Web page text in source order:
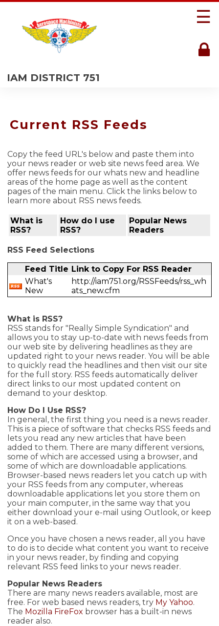
IAM DISTRICT 751
☰
Current RSS Feeds
Copy the feed URL's below and paste them into
your news reader or web site news feed area. We
offer news feeds for our whats new and headline
areas of the home page as well as the content
pages of the main menu. Click the links below to
learn more about RSS news feeds.
What is
RSS?
How do I use
RSS?
Popular News
Readers
RSS Feed Selections
Feed Title Link to Copy For RSS Reader
What's
New
http://iam751.org/RSSFeeds/rss_wh
ats_new.cfm
What is RSS?
RSS stands for "Really Simple Syndication" and
allows you to stay up-to-date with news feeds from
our web site by delivering headlines as they are
updated right to your news reader. You will be able
to quickly read the headlines and then visit our site
for the full story. RSS feeds automatically deliver
direct links to our most updated content on
demand to your desktop.
How Do I Use RSS?
In general, the first thing you need is a news reader.
This is a piece of software that checks RSS feeds and
lets you read any new articles that have been
added to them. There are many different versions,
some of which are accessed using a browser, and
some of which are downloadable applications.
Browser-based news readers let you catch up with
your RSS feeds from any computer, whereas
downloadable applications let you store them on
your main computer, in the same way that you
either download your e-mail using Outlook, or keep
it on a web-based.
Once you have chosen a news reader, all you have
to do is to decide what content you want to receive
in your news reader, by finding and copying
relevant RSS feed links to your news reader.
Popular News Readers
There are many news readers available, most are
free. For web based news readers, try My Yahoo.
The Mozilla FireFox browser has a built-in news
reader also.